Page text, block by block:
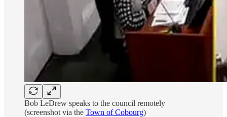
Bob LeDrew speaks to the council remotely
(screenshot via the Town of Cobourg)